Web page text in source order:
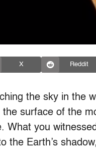
X Reddit
the sky in the
the surface of the
What you
the Earth’s